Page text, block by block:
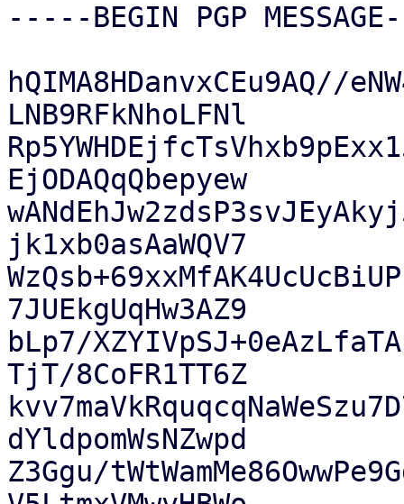
-----BEGIN PGP
hQIMA8HDanvxCEu9AQ//
LNB9RFkNhoLFNl
EjODAQqQbepyew
jk1xb0asAaWQV7
7JUEkgUqHw3AZ9
bLp7/
TjT/8CoFR1TT6Z
dYldpomWsNZwpd
Z3Ggu/